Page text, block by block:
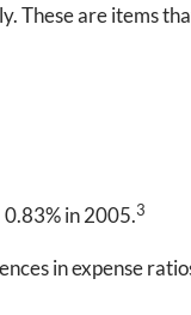
These are items
0.83% in 2005.3
in expense